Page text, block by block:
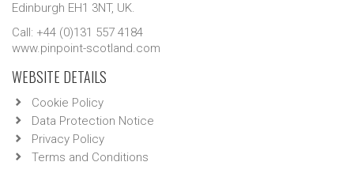
Edinburgh EH1 3NT, UK.
Call: +44 (0)131 557 4184
www.pinpoint-scotland.com
WEBSITE DETAILS
Cookie Policy
Data Protection Notice
Privacy Policy
Terms and Conditions